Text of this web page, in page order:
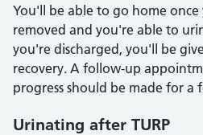
You'll be able to go home once
removed and you're able to
you're discharged, you'll be
recovery. A follow-up
progress should be made for a
Urinating after TURP